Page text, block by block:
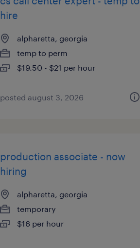
hire
alpharetta, georgia
temp to perm
$19.50 - $21 per hour
posted august 3, 2026
production associate - now
hiring
alpharetta, georgia
temporary
$16 per hour